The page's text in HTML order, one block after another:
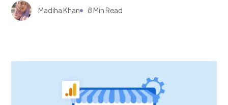
Madiha Khan 8 Min Read